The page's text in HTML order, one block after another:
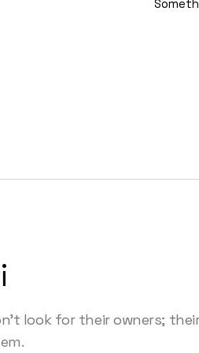
look for their owners;